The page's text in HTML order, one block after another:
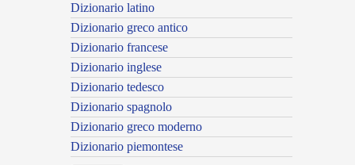
Dizionario latino
Dizionario greco antico
Dizionario francese
Dizionario inglese
Dizionario tedesco
Dizionario spagnolo
Dizionario greco moderno
Dizionario piemontese